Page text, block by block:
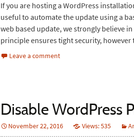
If you are hosting a WordPress
useful to automate the update using a
web based update, we strongly believe
principle ensures tight security,
Leave a comment
Disable WordPress
November 22, 2016 Views: 535